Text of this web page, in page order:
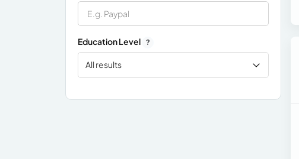
Education Level ?
All results